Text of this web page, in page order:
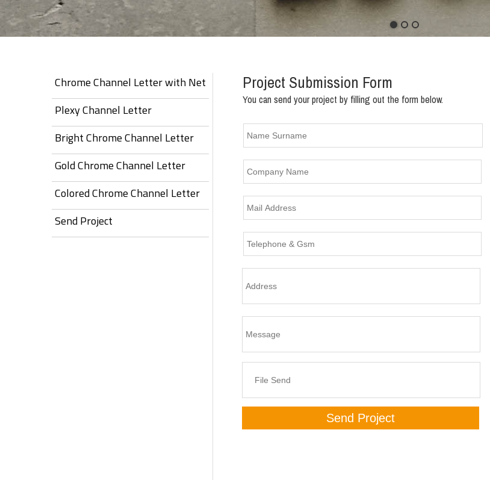
Chrome Channel Letter with Net
Plexy Channel Letter
Bright Chrome Channel Letter
Gold Chrome Channel Letter
Colored Chrome Channel Letter
Send Project
Project Submission Form
You can send your project by filling out the form below.
Send Project